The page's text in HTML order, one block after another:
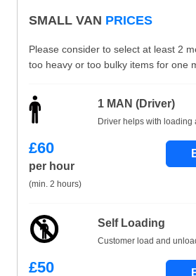
SMALL VAN PRICES
Please consider to select at least 2
too heavy or too bulky items for one
1 MAN (Driver)
Driver helps with loading
£60
per hour
(min. 2 hours)
Self Loading
Customer load and
£50